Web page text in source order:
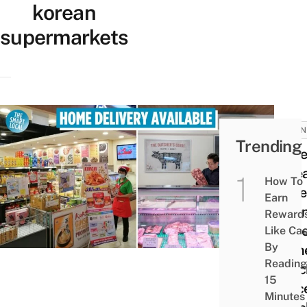
korean
supermarkets
10
In
To
Trending
How To
Earn
Like
By
Reading
15
Minutes